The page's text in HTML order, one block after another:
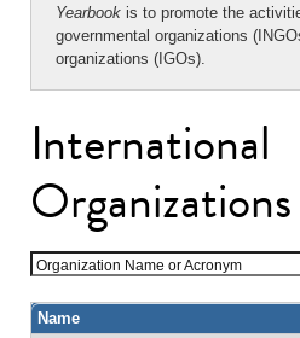
Yearbook is to promote the
governmental organizations
organizations (IGOs).
International
Organization Name or Acronym
Name